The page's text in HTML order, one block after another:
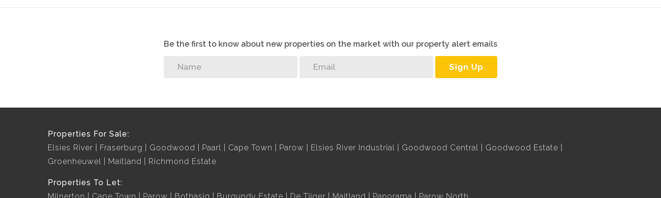
Be the first to know about new properties on the market with our property alert emails
Sign Up
Properties For Sale:
Elsies River
Fraserburg Goodwood Paarl Cape Town Parow Elsies River Industrial Goodwood Central
Goodwood Estate
Groenheuwel
Maitland Richmond Estate
Properties To Let: